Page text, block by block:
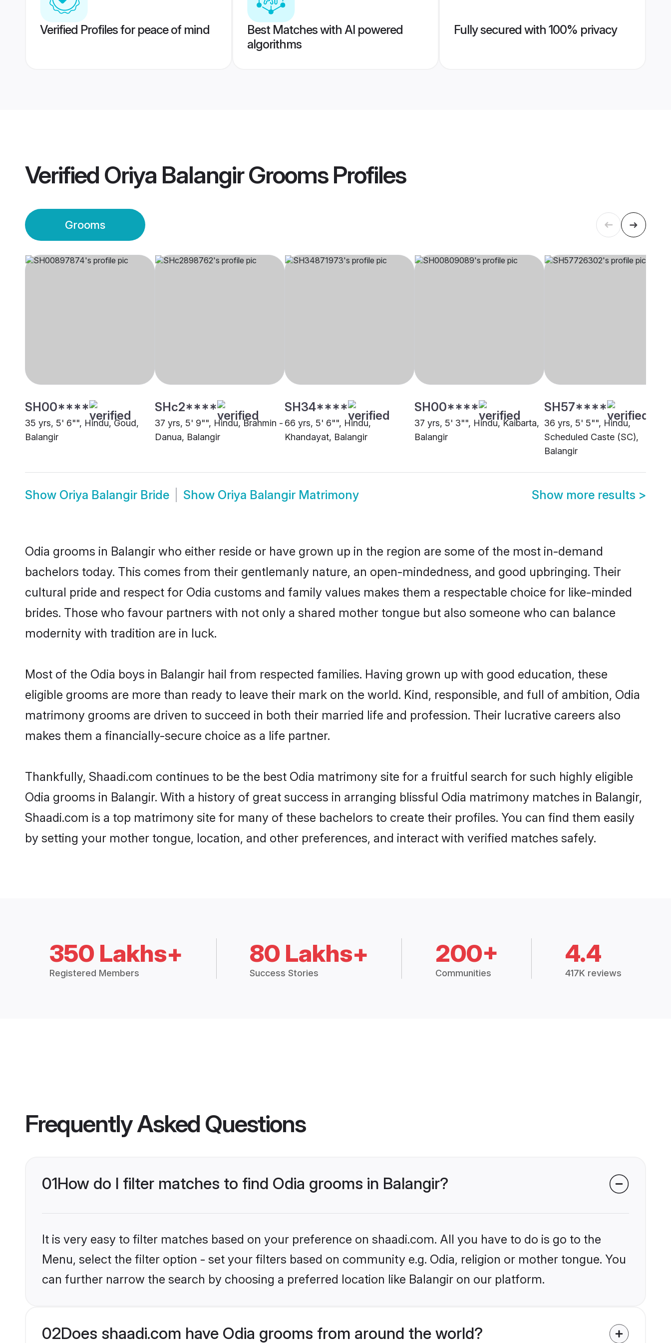
Verified Profiles for peace of mind
Best Matches with AI powered
algorithms
Fully secured with 100% privacy
Verified Oriya Balangir GroomsProfiles
Grooms
SH00****
35 yrs, 5' 6"", Hindu, Goud,
Balangir
SHc2****
37 yrs, 5' 9"", Hindu, Brahmin -
Danua, Balangir
SH34****
66 yrs, 5' 6"", Hindu,
Khandayat, Balangir
SH00****
37 yrs, 5' 3"", Hindu, Kaibarta,
Balangir
SH57****
36 yrs, 5' 5"", Hindu,
Scheduled Caste (SC),
Balangir
Show Oriya Balangir Bride Show Oriya Balangir Matrimony Show more results >
Odia grooms in Balangir who either reside or have grown up in the region are some of the most in-demand
bachelors today. This comes from their gentlemanly nature, an open-mindedness, and good upbringing. Their
cultural pride and respect for Odia customs and family values makes them a respectable choice for like-minded
brides. Those who favour partners with not only a shared mother tongue but also someone who can balance
modernity with tradition are in luck.
Most of the Odia boys in Balangir hail from respected families. Having grown up with good education, these
eligible grooms are more than ready to leave their mark on the world. Kind, responsible, and full of ambition, Odia
matrimony grooms are driven to succeed in both their married life and profession. Their lucrative careers also
makes them a financially-secure choice as a life partner.
Thankfully, Shaadi.com continues to be the best Odia matrimony site for a fruitful search for such highly eligible
Odia grooms in Balangir. With a history of great success in arranging blissful Odia matrimony matches in Balangir,
Shaadi.com is a top matrimony site for many of these bachelors to create their profiles. You can find them easily
by setting your mother tongue, location, and other preferences, and interact with verified matches safely.
350 Lakhs+
Registered Members
80 Lakhs+
Success Stories
200+
Communities
4.4
417K reviews
Frequently Asked Questions
01How do I filter matches to find Odia grooms in Balangir?
It is very easy to filter matches based on your preference on shaadi.com. All you have to do is go to the
Menu, select the filter option - set your filters based on community e.g. Odia, religion or mother tongue. You
can further narrow the search by choosing a preferred location like Balangir on our platform.
02Does shaadi.com have Odia grooms from around the world?